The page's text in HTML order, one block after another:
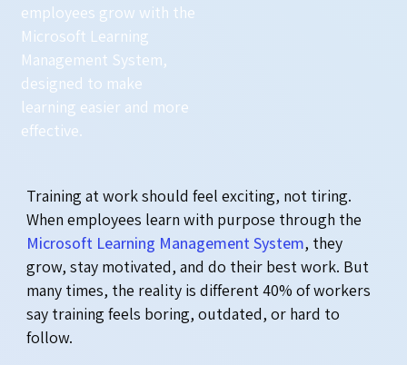
employees grow with the
Microsoft Learning
Management System,
designed to make
learning easier and more
effective.
Training at work should feel exciting, not tiring.
When employees learn with purpose through the
Microsoft Learning Management System, they
grow, stay motivated, and do their best work. But
many times, the reality is different 40% of workers
say training feels boring, outdated, or hard to
follow.